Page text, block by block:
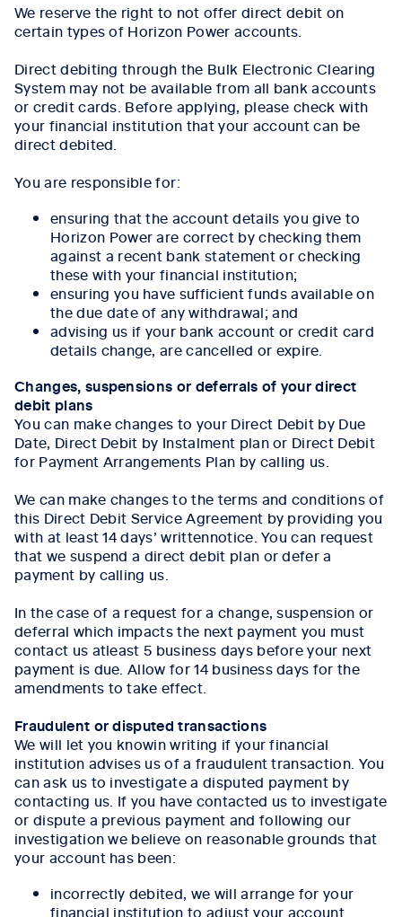
We reserve the right to not offer direct debit on
certain types of Horizon Power accounts.
Direct debiting through the Bulk Electronic Clearing
System may not be available from all bank accounts
or credit cards. Before applying, please check with
your financial institution that your account can be
direct debited.
You are responsible for:
ensuring that the account details you give to
Horizon Power are correct by checking them
against a recent bank statement or checking
these with your financial institution;
ensuring you have sufficient funds available on
the due date of any withdrawal; and
advising us if your bank account or credit card
details change, are cancelled or expire.
Changes, suspensions or deferrals of your direct
debit plans
You can make changes to your Direct Debit by Due
Date, Direct Debit by Instalment plan or Direct Debit
for Payment Arrangements Plan by calling us.
We can make changes to the terms and conditions of
this Direct Debit Service Agreement by providing you
with at least 14 days’ writtennotice. You can request
that we suspend a direct debit plan or defer a
payment by calling us.
In the case of a request for a change, suspension or
deferral which impacts the next payment you must
contact us atleast 5 business days before your next
payment is due. Allow for 14 business days for the
amendments to take effect.
Fraudulent or disputed transactions
We will let you knowin writing if your financial
institution advises us of a fraudulent transaction. You
can ask us to investigate a disputed payment by
contacting us. If you have contacted us to investigate
or dispute a previous payment and following our
investigation we believe on reasonable grounds that
your account has been:
incorrectly debited, we will arrange for your
financial institution to adjust your account